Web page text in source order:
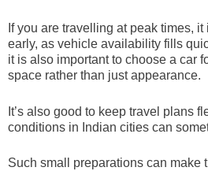
If you are travelling at peak times,
early, as vehicle availability fills
it is also important to choose a car
space rather than just appearance.
It’s also good to keep travel plans
conditions in Indian cities can
Such small preparations can make